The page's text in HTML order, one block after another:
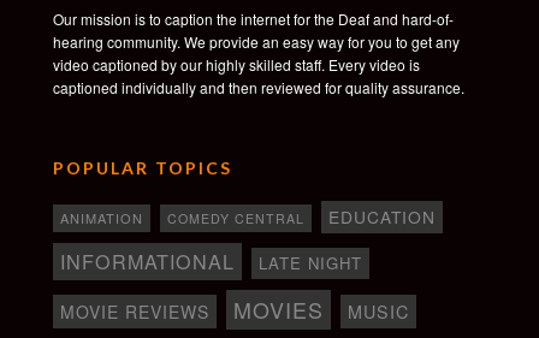
Our mission is to caption the internet for the Deaf and hard-of-
hearing community. We provide an easy way for you to get any
video captioned by our highly skilled staff. Every video is
captioned individually and then reviewed for quality assurance.
POPULAR TOPICS
ANIMATION COMEDY CENTRAL EDUCATION
INFORMATIONAL LATE NIGHT
MOVIE REVIEWS MOVIES MUSIC